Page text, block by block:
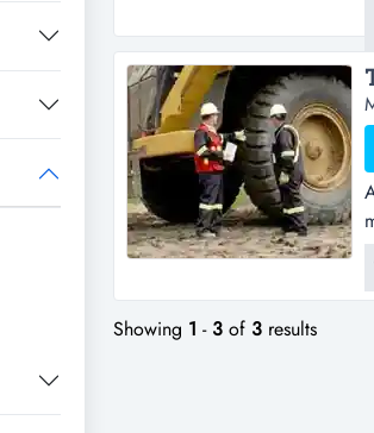
Showing 1 - 3 of 3 results